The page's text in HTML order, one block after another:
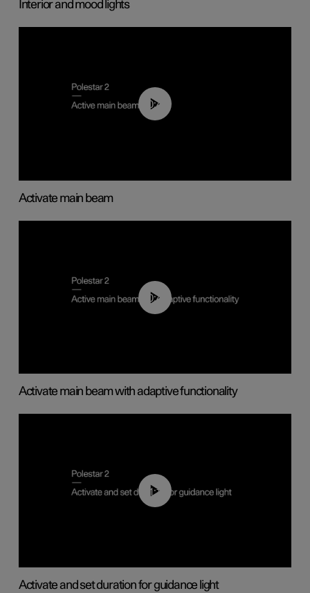
Interior and mood lights
00:40
Activate main beam
00:40
Activate main beam with adaptive functionality
01:10
Activate and set duration for guidance light